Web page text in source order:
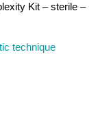
Kit – sterile –
technique